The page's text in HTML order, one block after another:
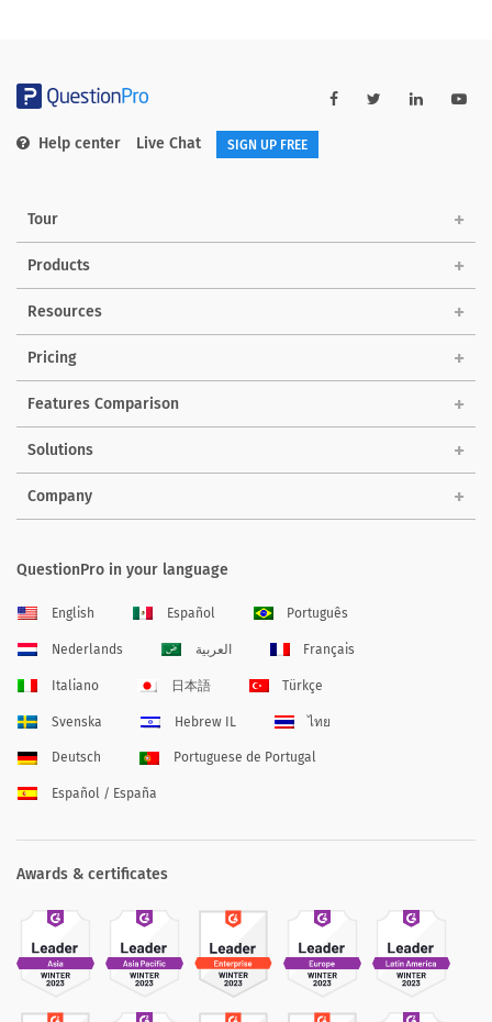
Help center Live Chat SIGN UP FREE
Tour
Products
Resources
Pricing
Features Comparison
Solutions
Company
QuestionPro in your language
English Español Português
Nederlands العربية Français
Italiano 日本語 Türkçe
Svenska Hebrew IL ไทย
Deutsch Portuguese de Portugal
Español / España
Awards & certificates